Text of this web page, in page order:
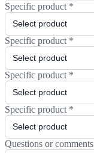
Specific product *
Specific product *
Specific product *
Specific product *
Questions or comments